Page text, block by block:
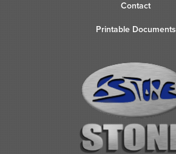
Contact
Printable Documents